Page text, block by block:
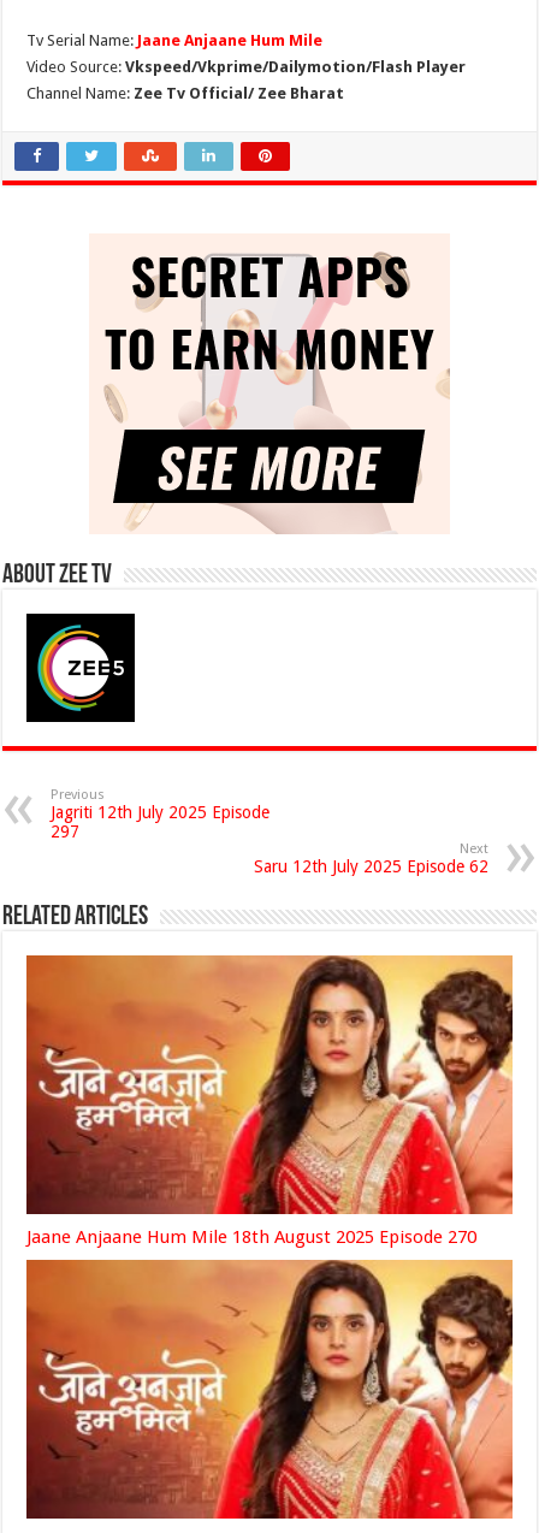
Tv Serial Name: Jaane Anjaane Hum Mile
Video Source:Vkspeed/Vkprime/Dailymotion/Flash Player
Channel Name: Zee Tv Official/ Zee Bharat
About Zee Tv
Previous
Jagriti 12th July 2025 Episode
297
Next
Saru 12th July 2025 Episode 62
Related Articles
Jaane Anjaane Hum Mile 18th August 2025 Episode 270